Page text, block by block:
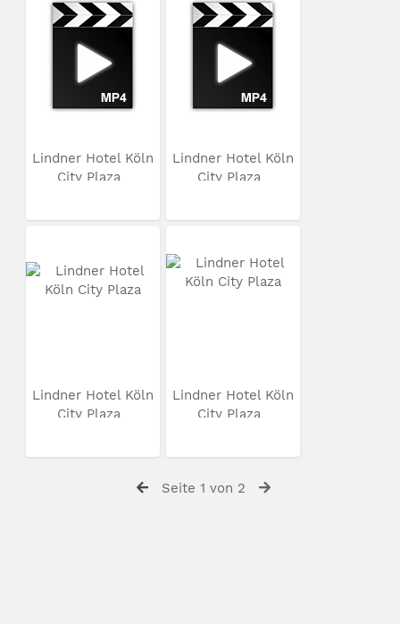
Lindner Hotel Köln
City Plaza
Lindner Hotel Köln
City Plaza
Lindner Hotel Köln
City Plaza
Lindner Hotel Köln
City Plaza
Seite 1 von 2